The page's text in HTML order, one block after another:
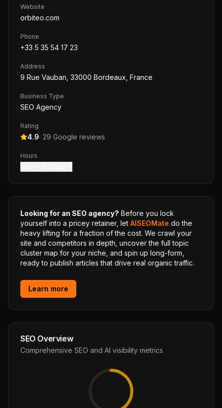
Website
orbiteo.com
Phone
+33 5 35 54 17 23
Address
9 Rue Vauban, 33000 Bordeaux, France
Business Type
SEO Agency
Rating
4.9· 29 Google reviews
Hours
Looking for an SEO agency? Before you lock
yourself into a pricey retainer, let AISEOMate do the
heavy lifting for a fraction of the cost. We crawl your
site and competitors in depth, uncover the full topic
cluster map for your niche, and spin up long-form,
ready to publish articles that drive real organic traffic.
Learn more
SEO Overview
Comprehensive SEO and AI visibility metrics